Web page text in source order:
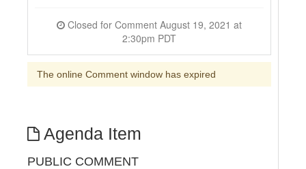
2:30pm PDT
The online Comment window has expired
Agenda Item
PUBLIC COMMENT